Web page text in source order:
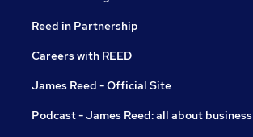
Reed in Partnership
Careers with REED
James Reed - Official Site
Podcast - James Reed: all about business